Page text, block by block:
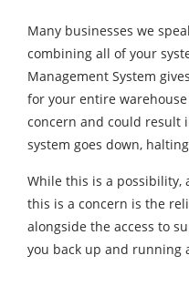
Many businesses we
combining all of your
Management System
for your entire
concern and could result
system goes down,
While this is a possibility,
this is a concern is the
alongside the access to
you back up and running